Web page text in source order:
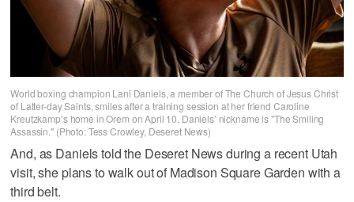
World boxing champion Lani Daniels, a member of The Church of Jesus Christ
of Latter-day Saints, smiles after a training session at her friend Caroline
Kreutzkamp’s home in Orem on April 10. Daniels’ nickname is "The Smiling
Assassin." (Photo: Tess Crowley, Deseret News)
And, as Daniels told the Deseret News during a recent Utah
visit, she plans to walk out of Madison Square Garden with a
third belt.